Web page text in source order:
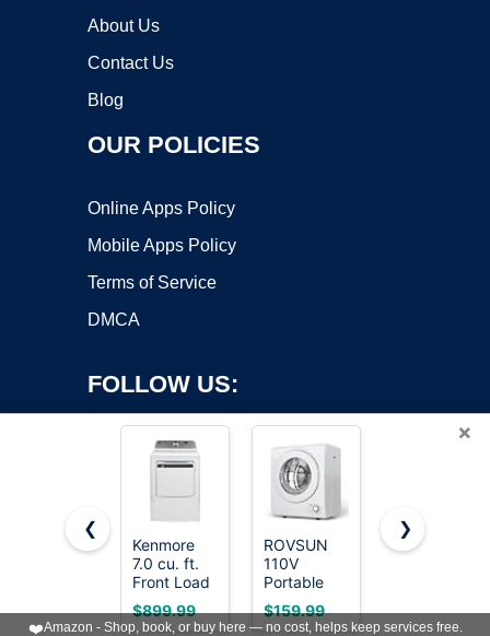
About Us
Contact Us
Blog
OUR POLICIES
Online Apps Policy
Mobile Apps Policy
Terms of Service
DMCA
FOLLOW US:
Copyright ©2026 OnWorks. All Rights Reserved. OnWorks® is a
registered trademark.
VPS hosting
byOnWorks
×
❮
Kenmore
7.0 cu. ft.
Front Load
Electric
Dryer -
$899.99
ROVSUN
110V
Portable
Clothes
Dryer, High
$159.99
lb.
$293.99
❯
❤️Amazon - Shop, book, or buy here — no cost, helps keep services free.